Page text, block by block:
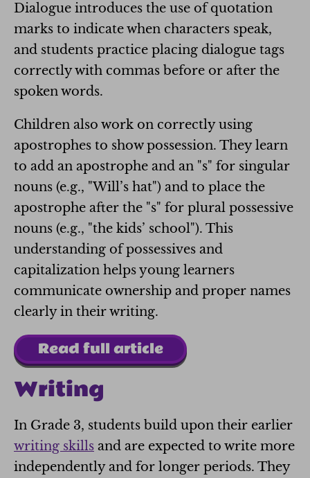
Dialogue introduces the use of quotation
marks to indicate when characters speak,
and students practice placing dialogue tags
correctly with commas before or after the
spoken words.
Children also work on correctly using
apostrophes to show possession. They learn
to add an apostrophe and an "s" for singular
nouns (e.g., "Will’s hat") and to place the
apostrophe after the "s" for plural possessive
nouns (e.g., "the kids’ school"). This
understanding of possessives and
capitalization helps young learners
communicate ownership and proper names
clearly in their writing.
Read full article
Writing
In Grade 3, students build upon their earlier
writing skills and are expected to write more
independently and for longer periods. They